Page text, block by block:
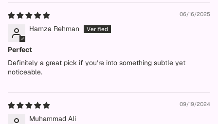
06/16/2025
Hamza Rehman
Perfect
Definitely a great pick if you’re into something subtle yet
noticeable.
09/19/2024
Muhammad Ali